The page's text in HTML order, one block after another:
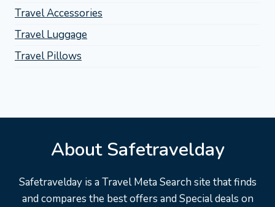
Travel Accessories
Travel Luggage
Travel Pillows
About Safetravelday
Safetravelday is a Travel Meta Search site that finds
and compares the best offers and Special deals on